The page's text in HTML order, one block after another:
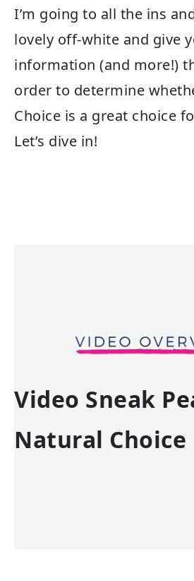
I’m going to all the ins
lovely off-white and give
information (and more!)
order to determine
Choice is a great choice
Let’s dive in!
Video Sneak
Natural Choice